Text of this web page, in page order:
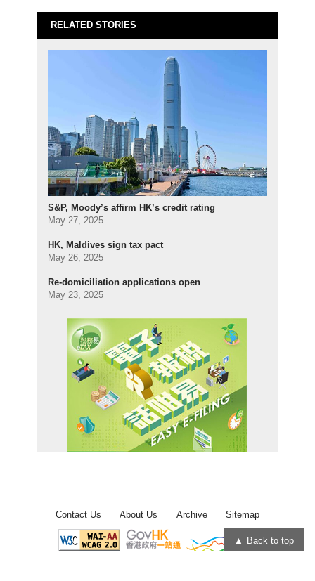
RELATED STORIES
S&P, Moody’s affirm HK’s credit rating
May 27, 2025
HK, Maldives sign tax pact
May 26, 2025
Re-domiciliation applications open
May 23, 2025
Contact Us About Us Archive Sitemap
Back to top